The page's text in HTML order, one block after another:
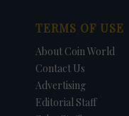
TERMS OF USE
About Coin World
Contact Us
Advertising
Editorial Staff